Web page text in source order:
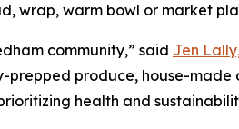
wrap, warm bowl or market
community,” said Jen
produce, house-made
health and